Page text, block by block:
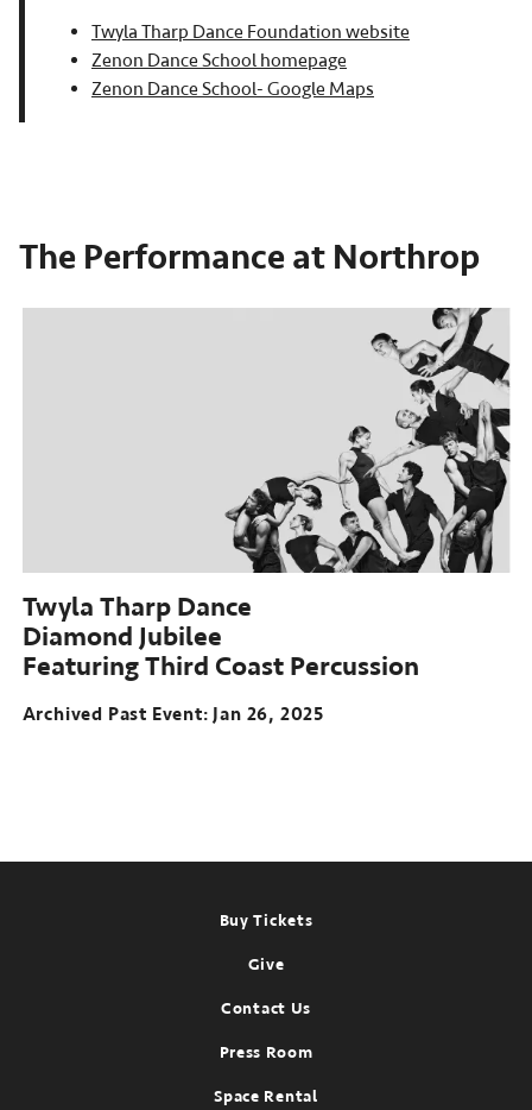
Twyla Tharp Dance Foundation website
Zenon Dance School homepage
Zenon Dance School- Google Maps
The Performance at Northrop
Twyla Tharp Dance
Diamond Jubilee
Featuring Third Coast Percussion
Archived Past Event Jan 26, 2025
Buy Tickets
Give
Contact Us
Press Room
Space Rental